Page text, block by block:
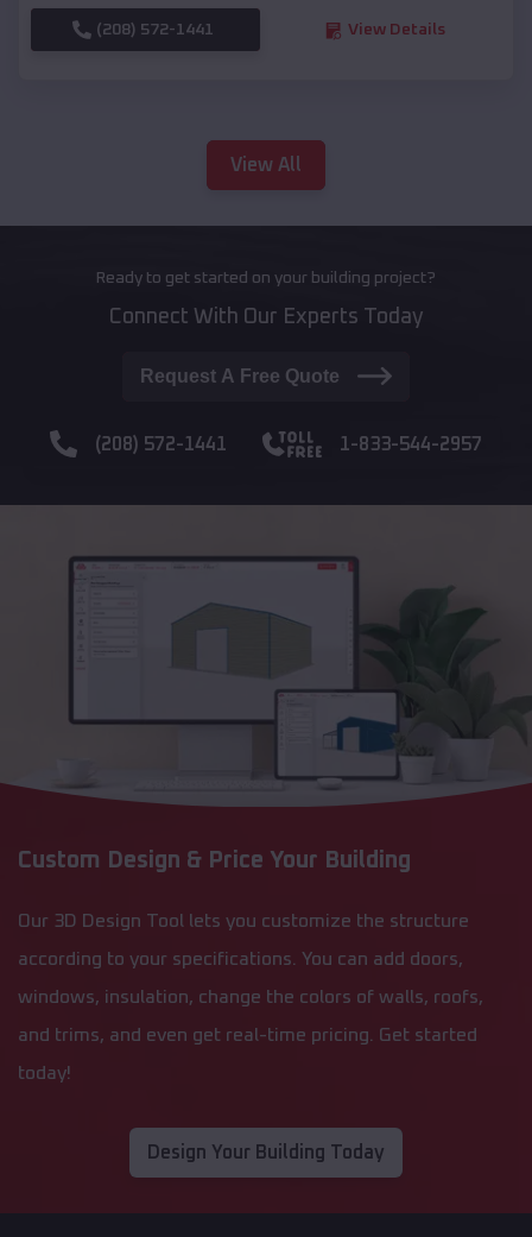
(208) 572-1441 View Details
View All
Ready to get started on your building project?
Connect With Our Experts Today
Request A Free Quote
(208) 572-1441 1-833-544-2957
Custom Design & Price Your Building
Our 3D Design Tool lets you customize the structure
according to your specifications. You can add doors,
windows, insulation, change the colors of walls, roofs,
and trims, and even get real-time pricing. Get started
today!
Design Your Building Today